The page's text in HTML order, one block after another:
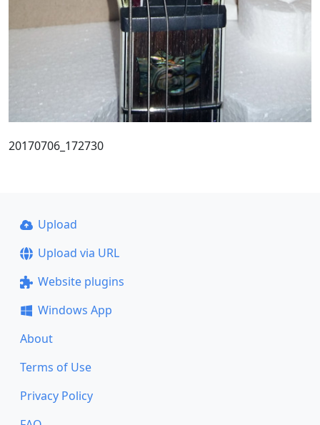
20170706_172730
Upload
Upload via URL
Website plugins
Windows App
About
Terms of Use
Privacy Policy